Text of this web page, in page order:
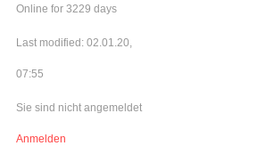
Online for 3229 days
Last modified: 02.01.20,
07:55
Sie sind nicht angemeldet
Anmelden